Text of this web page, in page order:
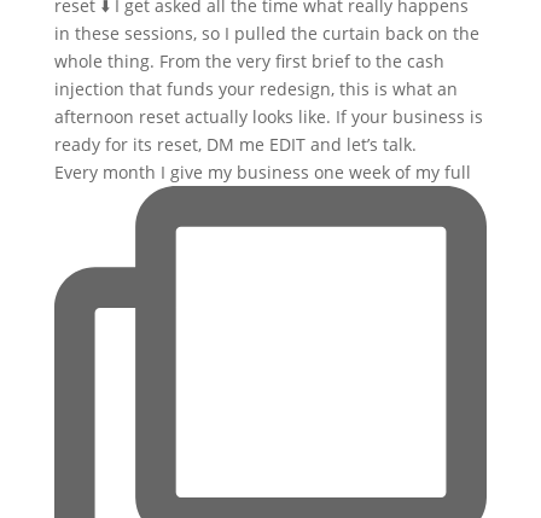
Every month I give my business one week of my full